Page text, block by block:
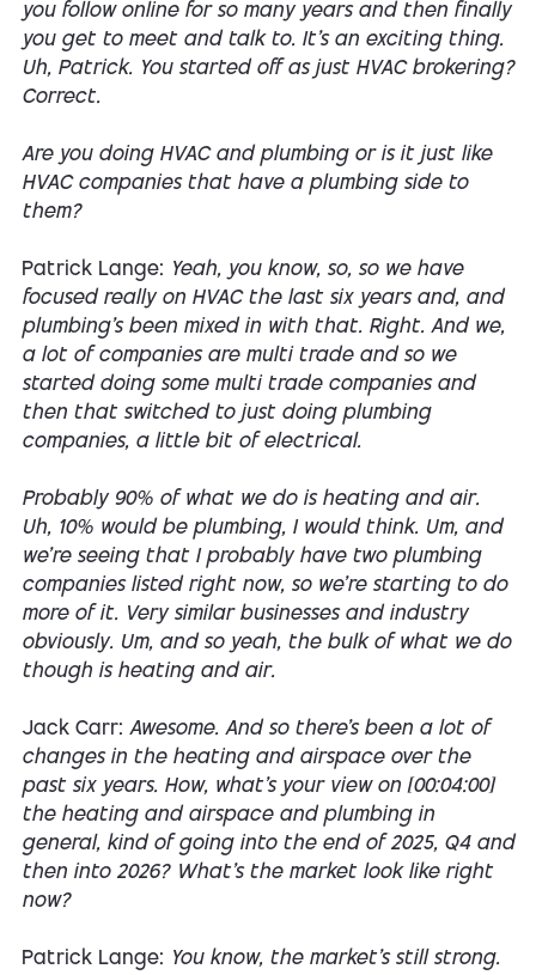
you follow online for so many years and then finally
you get to meet and talk to. It's an exciting thing.
Uh, Patrick. You started off as just HVAC brokering?
Correct.
Are you doing HVAC and plumbing or is it just like
HVAC companies that have a plumbing side to
them?
Patrick Lange: Yeah, you know, so, so we have
focused really on HVAC the last six years and, and
plumbing's been mixed in with that. Right. And we,
a lot of companies are multi trade and so we
started doing some multi trade companies and
then that switched to just doing plumbing
companies, a little bit of electrical.
Probably 90% of what we do is heating and air.
Uh, 10% would be plumbing, I would think. Um, and
we're seeing that I probably have two plumbing
companies listed right now, so we're starting to do
more of it. Very similar businesses and industry
obviously. Um, and so yeah, the bulk of what we do
though is heating and air.
Jack Carr: Awesome. And so there's been a lot of
changes in the heating and airspace over the
past six years. How, what's your view on [00:04:00]
the heating and airspace and plumbing in
general, kind of going into the end of 2025, Q4 and
then into 2026? What's the market look like right
now?
Patrick Lange: You know, the market's still strong.